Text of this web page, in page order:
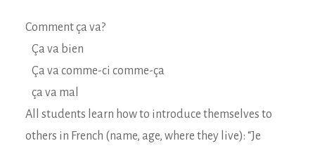
Comment ça va?
Ça va bien
Ça va comme-ci comme-ça
ça va mal
All students learn how to introduce themselves to
others in French (name, age, where they live): “Je